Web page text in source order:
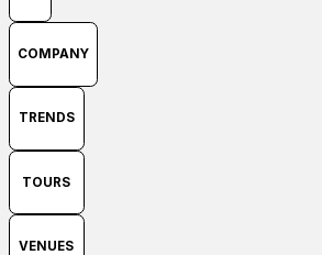
COMPANY
TRENDS
TOURS
VENUES